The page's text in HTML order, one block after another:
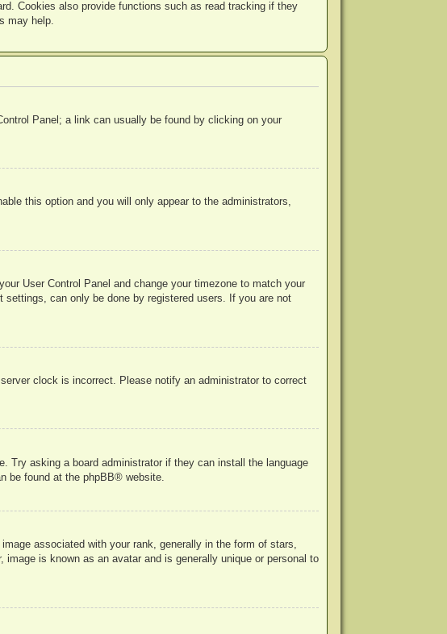
Cookies also provide functions such as read tracking if they
may help.
Panel; a link can usually be found by clicking on your
this option and you will only appear to the administrators,
User Control Panel and change your timezone to match your
can only be done by registered users. If you are not
clock is incorrect. Please notify an administrator to correct
Try asking a board administrator if they can install the language
be found at the phpBB® website.
associated with your rank, generally in the form of stars,
is known as an avatar and is generally unique or personal to